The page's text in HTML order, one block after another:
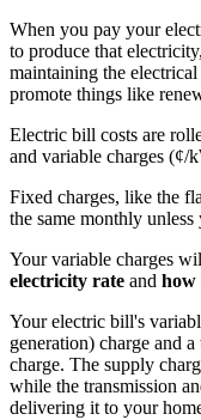
When you pay your
to produce that
maintaining the
promote things like
Electric bill costs are
and variable charges (¢/
Fixed charges, like the
the same monthly
Your variable charges
electricity rate and how
Your electric bill's
generation) charge and
charge. The supply
while the transmission
delivering it to your